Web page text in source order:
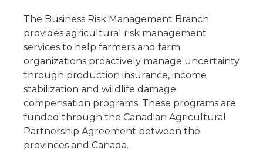
The Business Risk Management Branch
provides agricultural risk management
services to help farmers and farm
organizations proactively manage uncertainty
through production insurance, income
stabilization and wildlife damage
compensation programs. These programs are
funded through the Canadian Agricultural
Partnership Agreement between the
provinces and Canada.